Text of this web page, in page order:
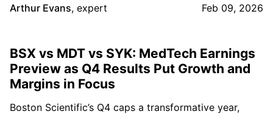
Arthur Evans, expert Feb 09, 2026
BSX vs MDT vs SYK: MedTech Earnings
Preview as Q4 Results Put Growth and
Margins in Focus
Boston Scientific’s Q4 caps a transformative year,